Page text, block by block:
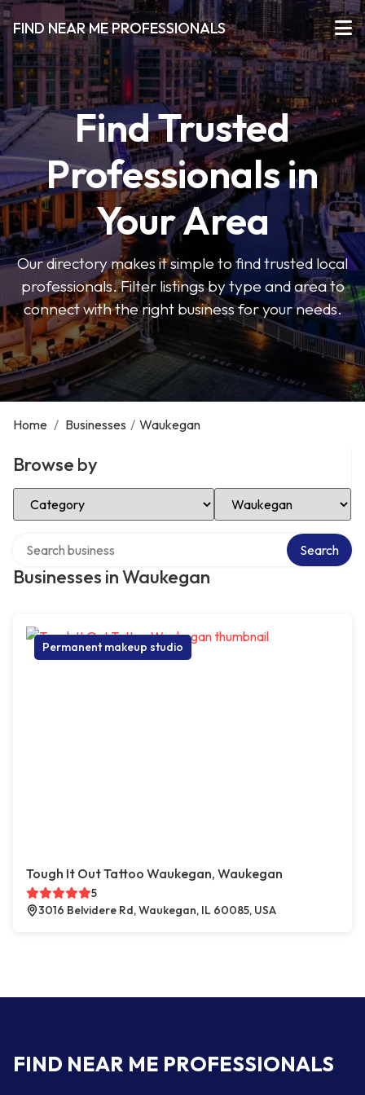
FIND NEAR ME PROFESSIONALS
Find Trusted
Professionals in
Your Area
Our directory makes it simple to find trusted local
professionals. Filter listings by type and area to
connect with the right business for your needs.
Home / Businesses / Waukegan
Browse by
Select Category Select Location
Businesses in Waukegan
Search
Permanent makeup studio
Tough It Out Tattoo Waukegan, Waukegan
5
3016 Belvidere Rd, Waukegan, IL 60085, USA
FIND NEAR ME PROFESSIONALS